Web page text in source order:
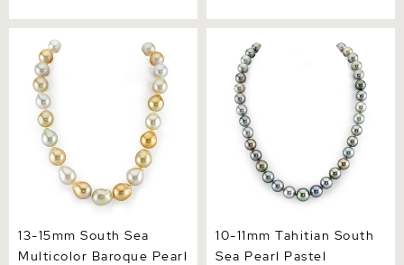
13-15mm South Sea
Multicolor Baroque Pearl
Necklace
13-15mm South Sea
Multicolor Baroque Pearl
Pearl Pastel Multicolor
Necklace - AAAA Quality
10-11mm Tahitian South
Sea Pearl Pastel